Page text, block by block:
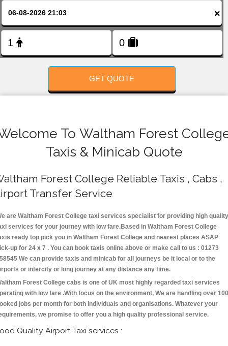
×
GET QUOTE
To Waltham Forest
Taxis & Minicab Quote
Forest College Reliable Taxis , Cabs ,
Transfer Service
are Waltham Forest College taxi services specialist for providing high quality
services for your journey with low fare.Based in Waltham Forest College
ready top pick you in Waltham Forest College and nearest places ASAP
up for 24 x 7 . You can book taxis online above or make call to us : 01273
We can provide taxis and minicab for all journeys be it local or to the
or intercity or long journey at any distance any time.
Forest College cabs is one of UK most highly regarded taxi services
with low fare .With focus on the environment, We are handling over
jobs per month for both individuals and organisations. Whatever your
we promise to offer you a high quality professional service.
Quality Airport Taxi services :